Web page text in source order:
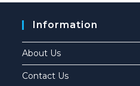
Information
About Us
Contact Us